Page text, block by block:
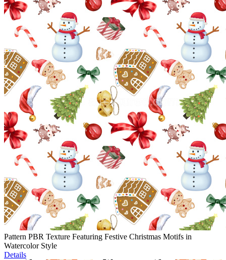
Pattern PBR Texture Featuring Festive Christmas Motifs in
Watercolor Style
Details